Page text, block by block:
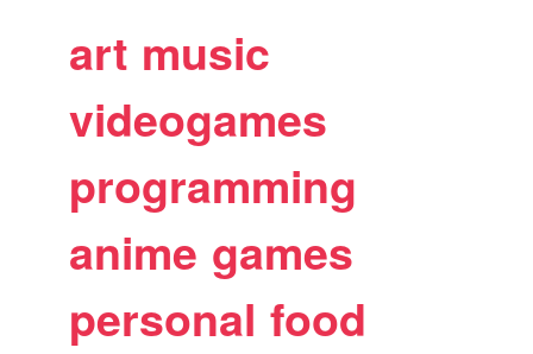
art music
videogames
programming
anime games
personal food